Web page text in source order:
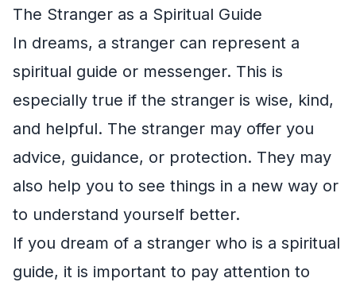
The Stranger as a Spiritual Guide
In dreams, a stranger can represent a
spiritual guide or messenger. This is
especially true if the stranger is wise, kind,
and helpful. The stranger may offer you
advice, guidance, or protection. They may
also help you to see things in a new way or
to understand yourself better.
If you dream of a stranger who is a spiritual
guide, it is important to pay attention to